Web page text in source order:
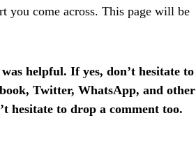
you come across. This page will be
helpful. If yes, don’t hesitate to
Twitter, WhatsApp, and other
hesitate to drop a comment too.